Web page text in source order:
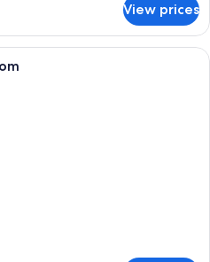
View prices
A hotel room with two beds, a chair,